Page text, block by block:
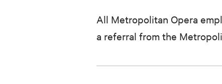
All Metropolitan Opera
a referral from the